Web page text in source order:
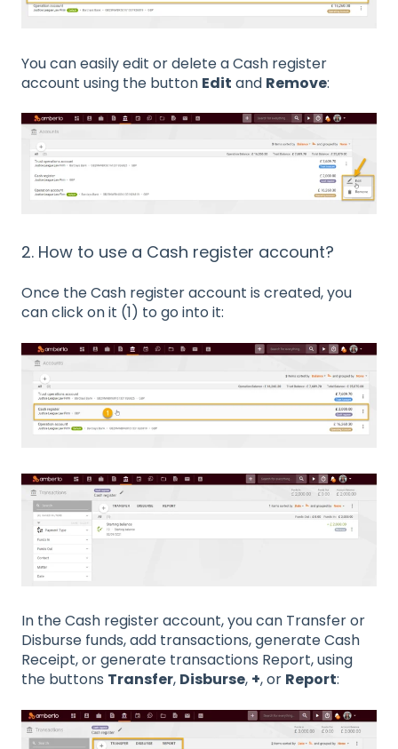
You can easily edit or delete a Cash register
account using the button Edit and Remove:
2. How to use a Cash register account?
Once the Cash register account is created, you
can click on it (1) to go into it:
In the Cash register account, you can Transfer or
Disburse funds, add transactions, generate Cash
Receipt, or generate transactions Report, using
the buttons Transfer, Disburse, +, or Report: